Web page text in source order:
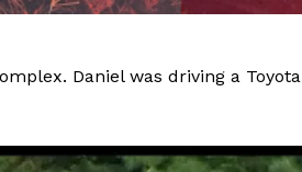
Daniel was driving a Toyota